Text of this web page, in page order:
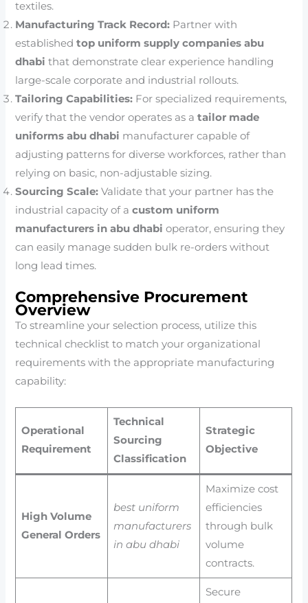
textiles.
Manufacturing Track Record: Partner with
establishedtop uniform supply companies abu
dhabi that demonstrate clear experience handling
large-scale corporate and industrial rollouts.
Tailoring Capabilities: For specialized requirements,
verify that the vendor operates as atailor made
uniforms abu dhabi manufacturer capable of
adjusting patterns for diverse workforces, rather than
relying on basic, non-adjustable sizing.
Sourcing Scale: Validate that your partner has the
industrial capacity of acustom uniform
manufacturers in abu dhabi operator, ensuring they
can easily manage sudden bulk re-orders without
long lead times.
Comprehensive Procurement
Overview
To streamline your selection process, utilize this
technical checklist to match your organizational
requirements with the appropriate manufacturing
capability:
Operational
Requirement
Technical
Sourcing
Classification
Strategic
Objective
High Volume
General Orders
best uniform
manufacturers
in abu dhabi
Maximize cost
efficiencies
through bulk
volume
contracts.
Secure